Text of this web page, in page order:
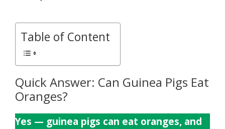
Table of Content
Quick Answer: Can Guinea Pigs Eat
Oranges?
Yes — guinea pigs can eat oranges, and